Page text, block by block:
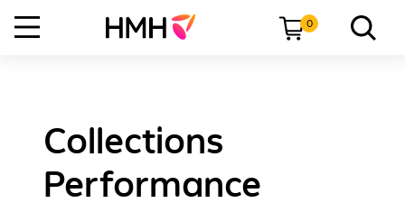
0
Collections
Performance